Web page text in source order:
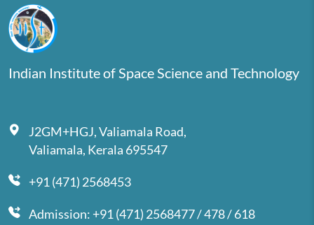
Indian Institute of Space Science and Technology
J2GM+HGJ, Valiamala Road,
Valiamala, Kerala 695547
+91 (471) 2568453
Admission: +91 (471) 2568477 / 478 / 618